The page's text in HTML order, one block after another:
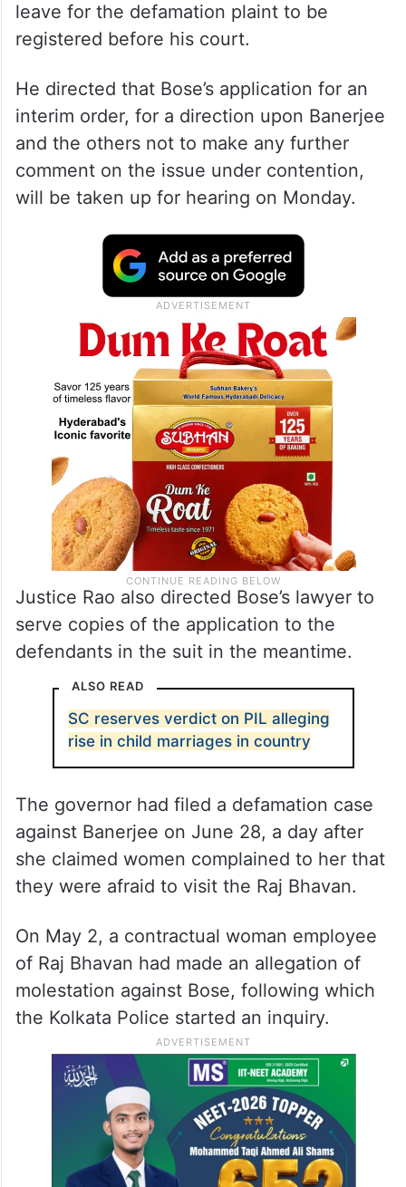
leave for the defamation plaint to be
registered before his court.
He directed that Bose’s application for an
interim order, for a direction upon Banerjee
and the others not to make any further
comment on the issue under contention,
will be taken up for hearing on Monday.
Justice Rao also directed Bose’s lawyer to
serve copies of the application to the
defendants in the suit in the meantime.
ALSO READ
SC reserves verdict on PIL alleging
rise in child marriages in country
The governor had filed a defamation case
against Banerjee on June 28, a day after
she claimed women complained to her that
they were afraid to visit the Raj Bhavan.
On May 2, a contractual woman employee
of Raj Bhavan had made an allegation of
molestation against Bose, following which
the Kolkata Police started an inquiry.